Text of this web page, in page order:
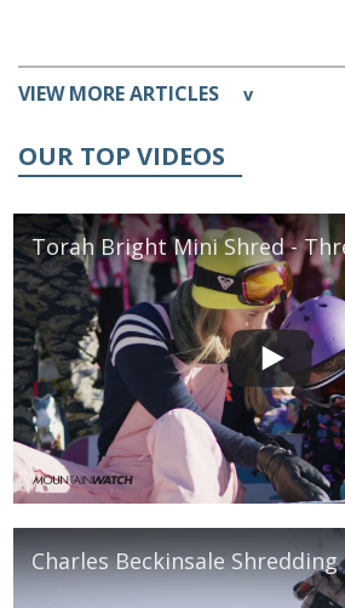
VIEW MORE ARTICLES v
OUR TOP VIDEOS
Torah Bright Mini Shred -